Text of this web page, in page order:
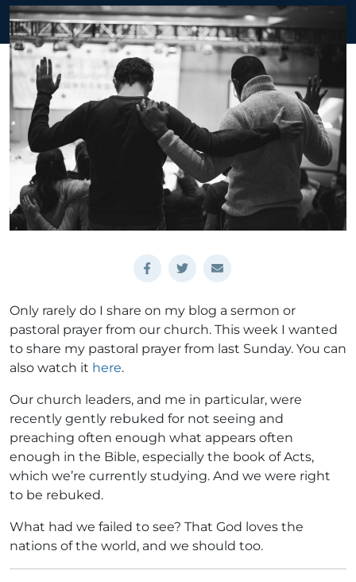
Only rarely do I share on my blog a sermon or
pastoral prayer from our church. This week I wanted
to share my pastoral prayer from last Sunday. You can
also watch it here.
Our church leaders, and me in particular, were
recently gently rebuked for not seeing and
preaching often enough what appears often
enough in the Bible, especially the book of Acts,
which we’re currently studying. And we were right
to be rebuked.
What had we failed to see? That God loves the
nations of the world, and we should too.